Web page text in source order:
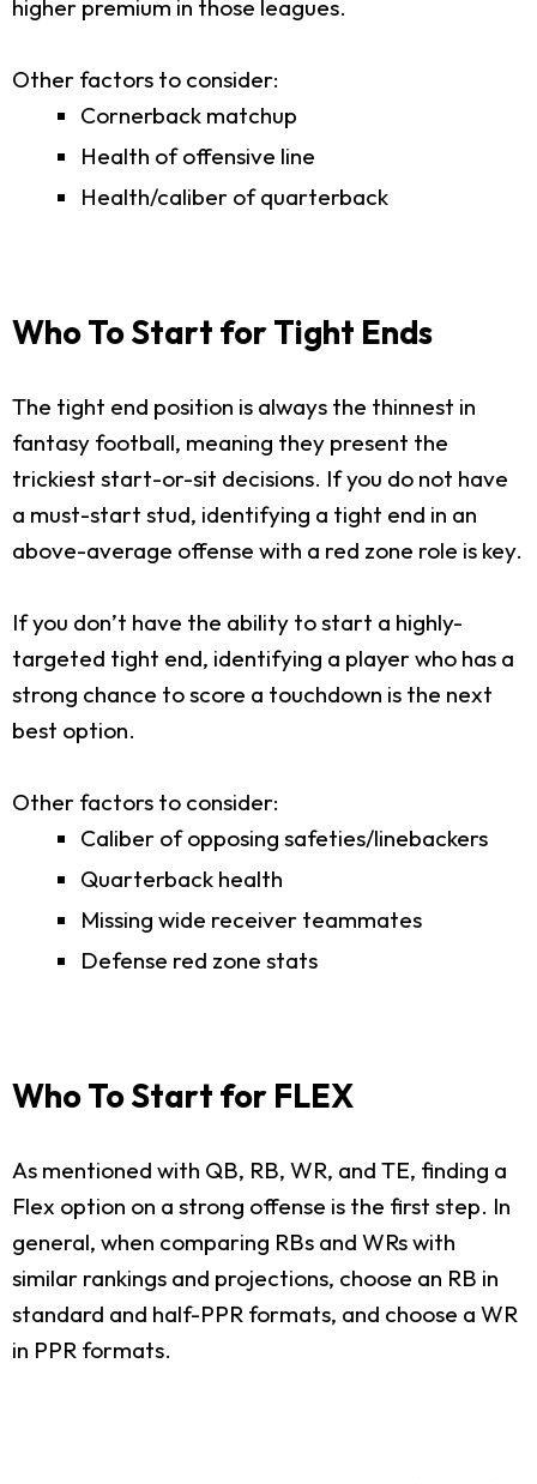
higher premium in those leagues.
Other factors to consider:
Cornerback matchup
Health of offensive line
Health/caliber of quarterback
Who To Start for Tight Ends
The tight end position is always the thinnest in
fantasy football, meaning they present the
trickiest start-or-sit decisions. If you do not have
a must-start stud, identifying a tight end in an
above-average offense with a red zone role is key.
If you don’t have the ability to start a highly-
targeted tight end, identifying a player who has a
strong chance to score a touchdown is the next
best option.
Other factors to consider:
Caliber of opposing safeties/linebackers
Quarterback health
Missing wide receiver teammates
Defense red zone stats
Who To Start for FLEX
As mentioned with QB, RB, WR, and TE, finding a
Flex option on a strong offense is the first step. In
general, when comparing RBs and WRs with
similar rankings and projections, choose an RB in
standard and half-PPR formats, and choose a WR
in PPR formats.